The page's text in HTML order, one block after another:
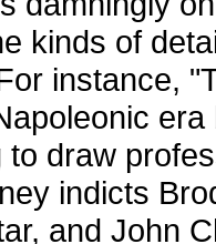
kinds of
instance,
draw
indicts
and John